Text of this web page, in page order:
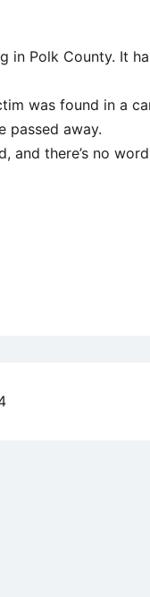
in Polk County. It
was found in a
passed away.
and there’s no